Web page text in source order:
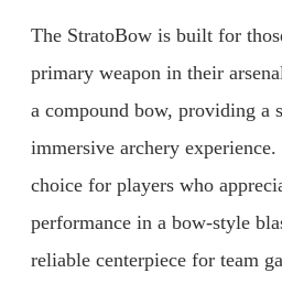
The StratoBow is built for
primary weapon in their
a compound bow, providing a
immersive archery experience.
choice for players who
performance in a bow-style
reliable centerpiece for team